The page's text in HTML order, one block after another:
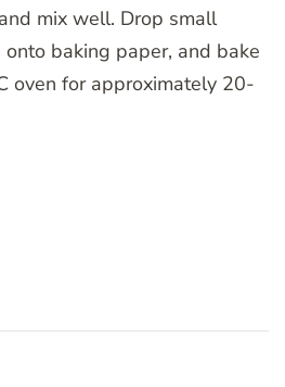
mix well. Drop small
baking paper, and bake
oven for approximately 20-